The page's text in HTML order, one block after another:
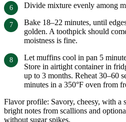
Divide mixture evenly among
Bake 18–22 minutes, until
golden. A toothpick should
moistness is fine.
Let muffins cool in pan 5
Store in airtight container in
up to 3 months. Reheat 30–60
minutes in a 350°F oven from
Flavor profile: Savory, cheesy, with a
bright notes from scallions and
without sugar spikes.